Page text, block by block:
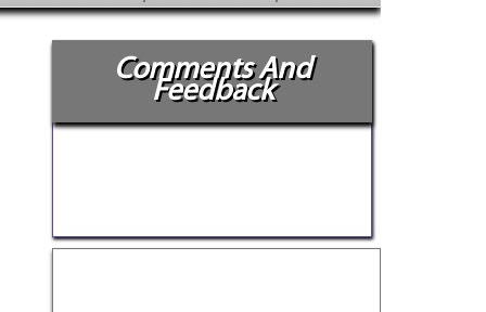
Comments And
Feedback